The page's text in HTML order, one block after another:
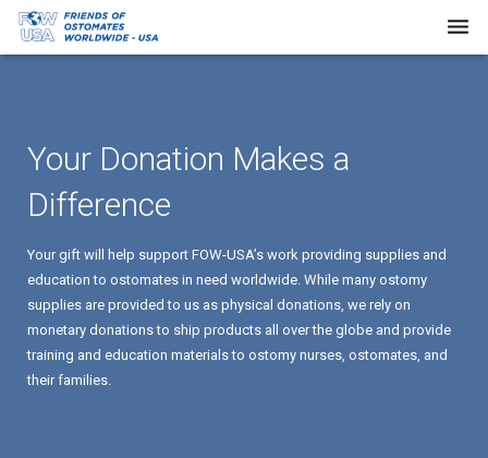
Resources
Newsletters
FAQs
Your Donation Makes a
Difference
Your gift will help support FOW-USA’s work providing supplies and
education to ostomates in need worldwide. While many ostomy
supplies are provided to us as physical donations, we rely on
monetary donations to ship products all over the globe and provide
training and education materials to ostomy nurses, ostomates, and
their families.